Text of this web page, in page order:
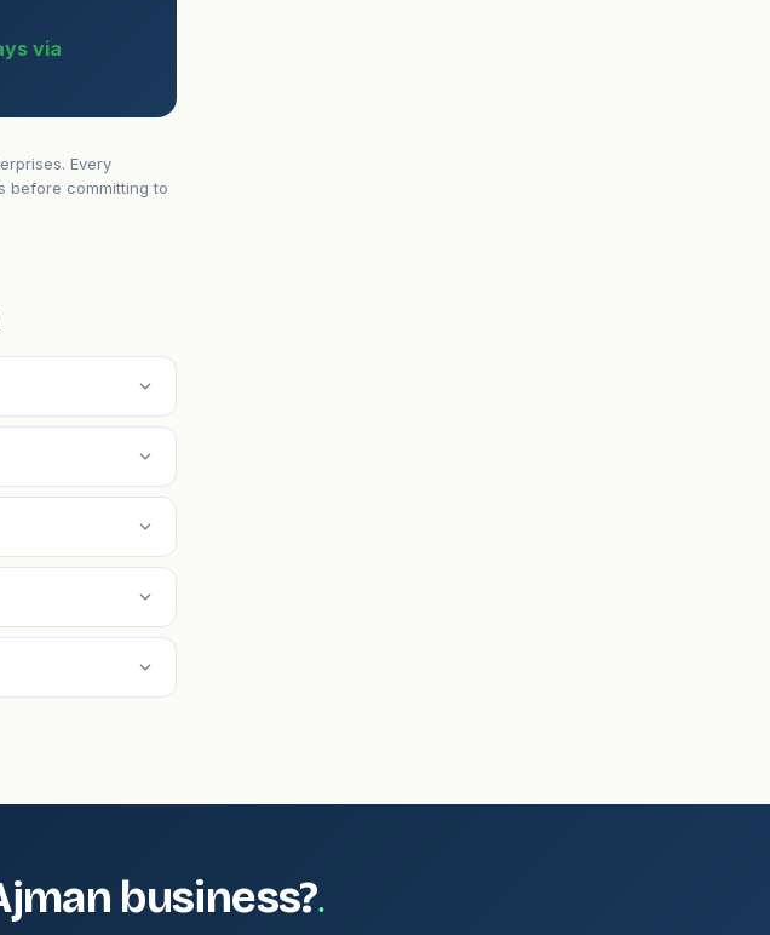
via
Every
before committing to
expand_more
expand_more
expand_more
expand_more
expand_more
business?.